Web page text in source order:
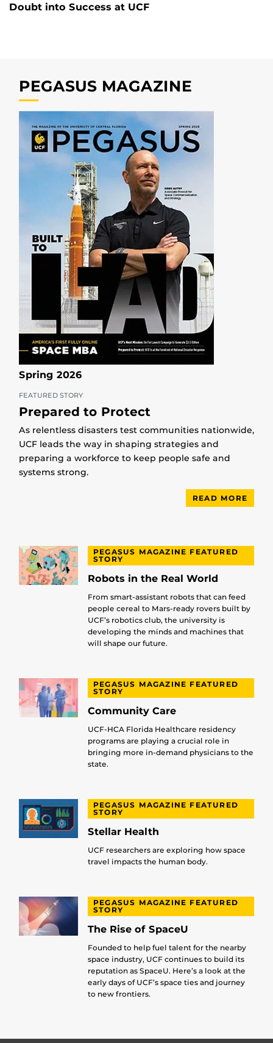
Doubt into Success at UCF
PEGASUS MAGAZINE
Spring 2026
FEATURED STORY
Prepared to Protect
As relentless disasters test communities nationwide,
UCF leads the way in shaping strategies and
preparing a workforce to keep people safe and
systems strong.
READ MORE
PEGASUS MAGAZINE FEATURED
STORY
Robots in the Real World
From smart-assistant robots that can feed
people cereal to Mars-ready rovers built by
UCF’s robotics club, the university is
developing the minds and machines that
will shape our future.
PEGASUS MAGAZINE FEATURED
STORY
Community Care
UCF-HCA Florida Healthcare residency
programs are playing a crucial role in
bringing more in-demand physicians to the
state.
PEGASUS MAGAZINE FEATURED
STORY
Stellar Health
UCF researchers are exploring how space
travel impacts the human body.
PEGASUS MAGAZINE FEATURED
STORY
The Rise of SpaceU
Founded to help fuel talent for the nearby
space industry, UCF continues to build its
reputation as SpaceU. Here’s a look at the
early days of UCF’s space ties and journey
to new frontiers.